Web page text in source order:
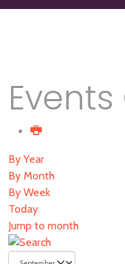
By Year
By Month
By Week
Today
Jump to month